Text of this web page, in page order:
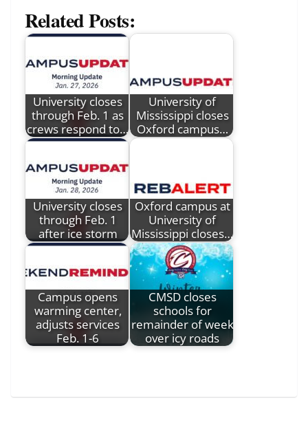
Related Posts:
University closes
through Feb. 1 as
crews respond to…
University of
Mississippi closes
Oxford campus…
University closes
through Feb. 1
after ice storm
Oxford campus at
University of
Mississippi closes…
Campus opens
warming center,
adjusts services
Feb. 1-6
CMSD closes
schools for
remainder of week
over icy roads